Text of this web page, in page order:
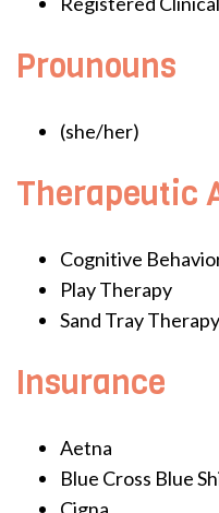
Prounouns
(she/her)
Therapeutic
Cognitive
Play Therapy
Sand Tray Therapy
Insurance
Aetna
Blue Cross Blue